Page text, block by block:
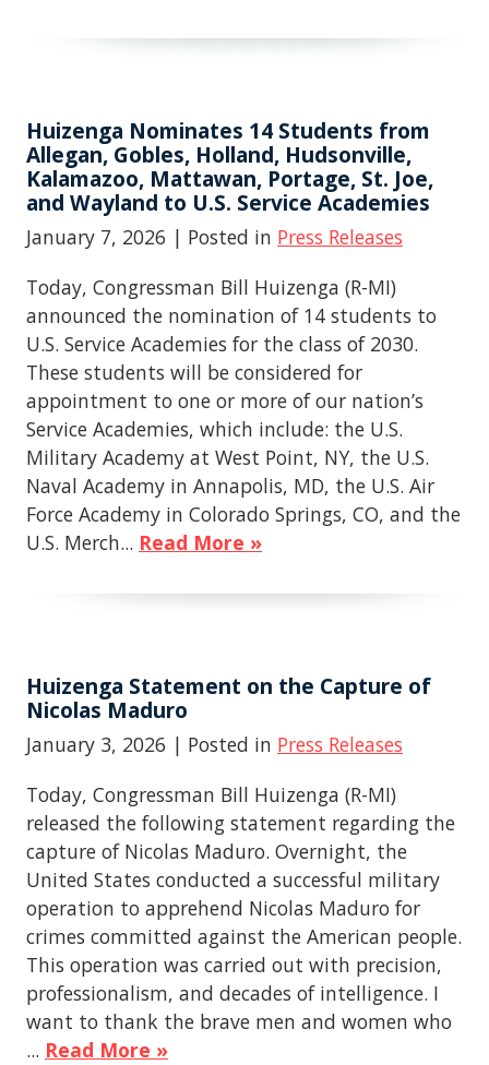
Huizenga Nominates 14 Students from
Allegan, Gobles, Holland, Hudsonville,
Kalamazoo, Mattawan, Portage, St. Joe,
and Wayland to U.S. Service Academies
January 7, 2026 | Posted in Press Releases
Today, Congressman Bill Huizenga (R-MI)
announced the nomination of 14 students to
U.S. Service Academies for the class of 2030.
These students will be considered for
appointment to one or more of our nation’s
Service Academies, which include: the U.S.
Military Academy at West Point, NY, the U.S.
Naval Academy in Annapolis, MD, the U.S. Air
Force Academy in Colorado Springs, CO, and the
U.S. Merch... Read More »
Huizenga Statement on the Capture of
Nicolas Maduro
January 3, 2026 | Posted in Press Releases
Today, Congressman Bill Huizenga (R-MI)
released the following statement regarding the
capture of Nicolas Maduro. Overnight, the
United States conducted a successful military
operation to apprehend Nicolas Maduro for
crimes committed against the American people.
This operation was carried out with precision,
professionalism, and decades of intelligence. I
want to thank the brave men and women who
... Read More »